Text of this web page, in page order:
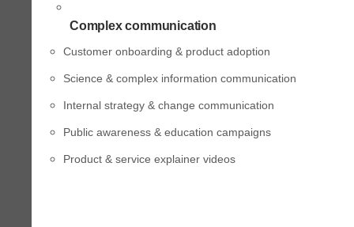
Complex communication
Customer onboarding & product adoption
Science & complex information communication
Internal strategy & change communication
Public awareness & education campaigns
Product & service explainer videos